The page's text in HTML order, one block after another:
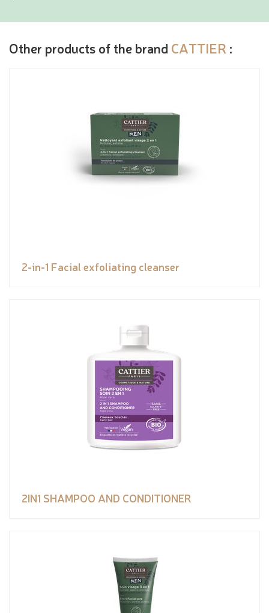
Other products of the brand CATTIER :
2-in-1 Facial exfoliating cleanser
2IN1 SHAMPOO AND CONDITIONER